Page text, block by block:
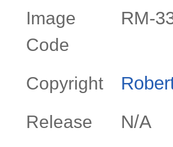
Image
Code
RM-
Copyright
Release N/A